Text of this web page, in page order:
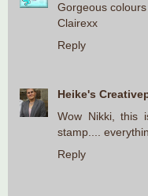
Gorgeous
Clairexx
Reply
Heike's
Wow Nikki, this
stamp....
Reply